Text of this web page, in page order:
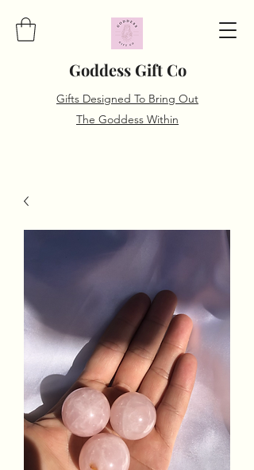
Goddess Gift Co
Gifts Designed To Bring Out
The Goddess Within